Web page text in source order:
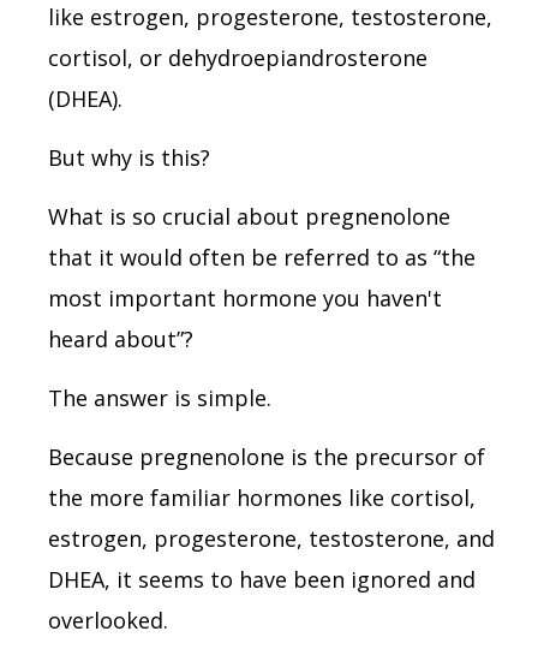
like estrogen, progesterone, testosterone,
cortisol, or dehydroepiandrosterone
(DHEA).
But why is this?
What is so crucial about pregnenolone
that it would often be referred to as “the
most important hormone you haven't
heard about”?
The answer is simple.
Because pregnenolone is the precursor of
the more familiar hormones like cortisol,
estrogen, progesterone, testosterone, and
DHEA, it seems to have been ignored and
overlooked.